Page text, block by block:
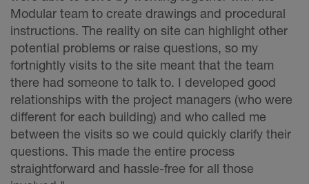
Modular team to create drawings and procedural
instructions. The reality on site can highlight other
potential problems or raise questions, so my
fortnightly visits to the site meant that the team
there had someone to talk to. I developed good
relationships with the project managers (who were
different for each building) and who called me
between the visits so we could quickly clarify their
questions. This made the entire process
straightforward and hassle-free for all those